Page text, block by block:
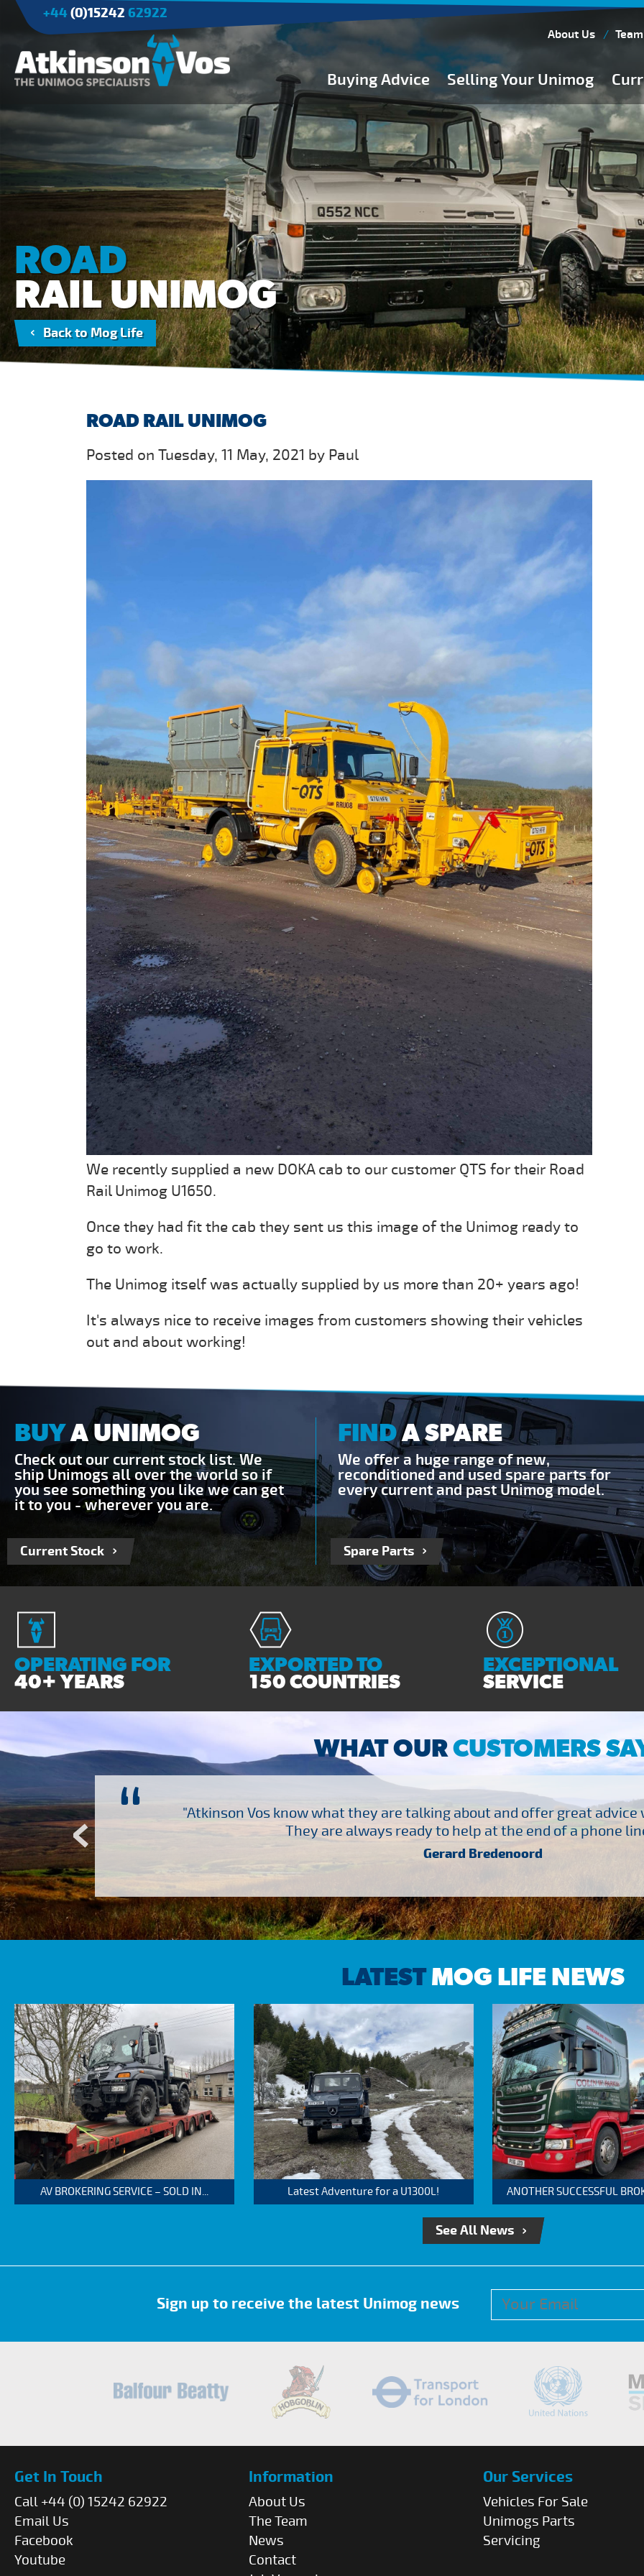
+44 (0)15242 62922
About Us Team
Buying Advice Selling Your Unimog
Applications
Agriculture
Tree Surgery/Forestry
Cranes
Industry/Mining
Buying Guides
Buying from Atkinson Vos
General Buying Advice
Unimog Specifications
Expedition Vehicle Builds
Expedition Base Vehicles
ROAD
RAIL UNIMOG
Back to Mog Life
ROAD RAIL UNIMOG
Posted on Tuesday, 11 May, 2021 by Paul
We recently supplied a new DOKA cab to our customer QTS for their Road
Rail Unimog U1650.
Once they had fit the cab they sent us this image of the Unimog ready to
go to work.
The Unimog itself was actually supplied by us more than 20+ years ago!
It's always nice to receive images from customers showing their vehicles
out and about working!
BUYA UNIMOG
Check out our current stock list. We
ship Unimogs all over the world so if
you see something you like we can get
it to you - wherever you are.
Current Stock
FINDA SPARE
We offer a huge range of new,
reconditioned and used spare parts for
every current and past Unimog model.
Spare Parts
OPERATING FOR
40+ YEARS
EXPORTED TO
150 COUNTRIES
EXCEPTIONAL
SERVICE
WHAT OURCUSTOMERS
“
several other suppliers
Vos who are so
– Many thanks!
"Atkinson Vos know what they are talking about and offer great advice
They are always ready to help at the end of a phone
Gerard Bredenoord
LATESTMOG LIFE NEWS
AV BROKERING SERVICE – SOLD IN... Latest Adventure for a U1300L! ANOTHER SUCCESSFUL
See All News
Sign up to receive the latest Unimog news
Get In Touch
Call +44 (0) 15242 62922
Email Us
Facebook
Youtube
Information
About Us
The Team
News
Contact
Our Services
Vehicles For Sale
Unimogs Parts
Servicing